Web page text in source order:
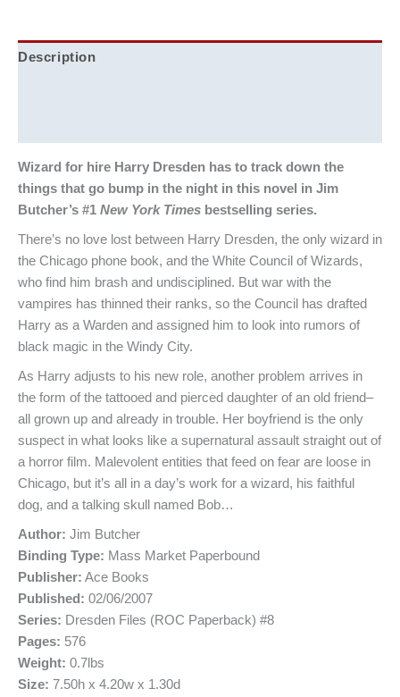
Description
Wizard for hire Harry Dresden has to track down the
things that go bump in the night in this novel in Jim
Butcher’s #1 New York Times bestselling series.
There’s no love lost between Harry Dresden, the only wizard in
the Chicago phone book, and the White Council of Wizards,
who find him brash and undisciplined. But war with the
vampires has thinned their ranks, so the Council has drafted
Harry as a Warden and assigned him to look into rumors of
black magic in the Windy City.
As Harry adjusts to his new role, another problem arrives in
the form of the tattooed and pierced daughter of an old friend–
all grown up and already in trouble. Her boyfriend is the only
suspect in what looks like a supernatural assault straight out of
a horror film. Malevolent entities that feed on fear are loose in
Chicago, but it’s all in a day’s work for a wizard, his faithful
dog, and a talking skull named Bob…
Author: Jim Butcher
Binding Type: Mass Market Paperbound
Publisher: Ace Books
Published: 02/06/2007
Series: Dresden Files (ROC Paperback) #8
Pages: 576
Weight: 0.7lbs
Size: 7.50h x 4.20w x 1.30d